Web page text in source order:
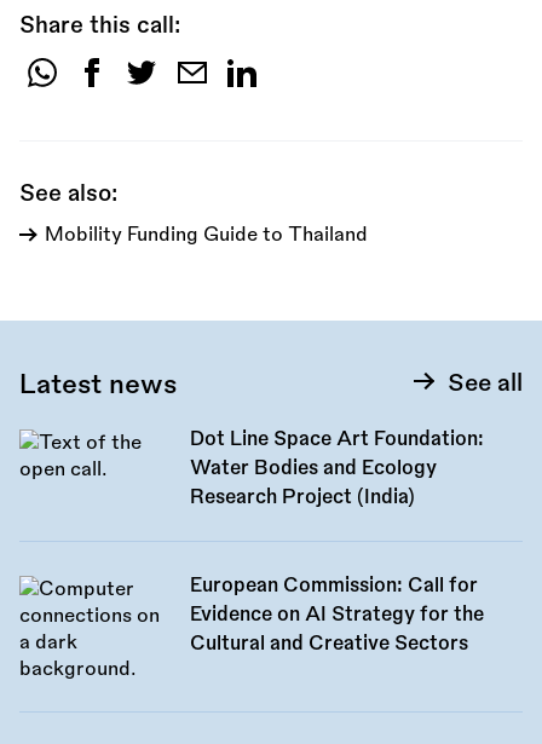
Share this call:
Share
See also:
Mobility Funding Guide to Thailand
Latest news See all
Dot Line Space Art Foundation:
Water Bodies and Ecology
Research Project (India)
European Commission: Call for
Evidence on AI Strategy for the
Cultural and Creative Sectors